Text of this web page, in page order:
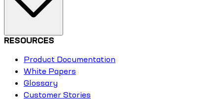
RESOURCES
Product Documentation
White Papers
Glossary
Customer Stories